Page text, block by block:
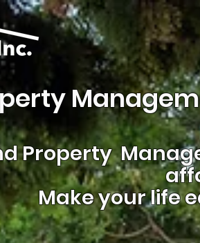
Property
Make your life